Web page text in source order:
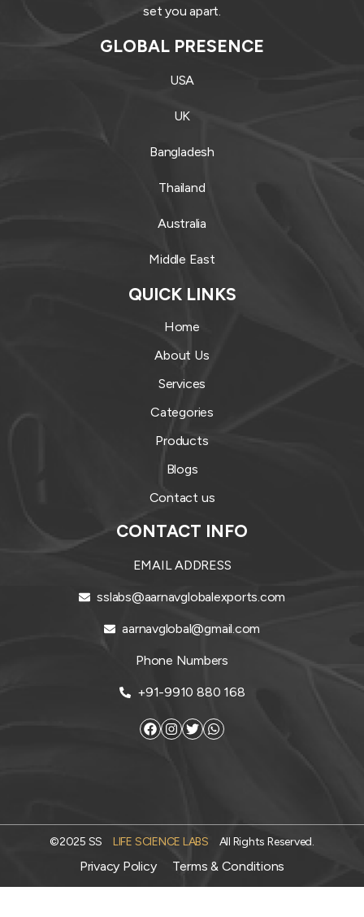
set you apart.
GLOBAL PRESENCE
USA
UK
Bangladesh
Thailand
Australia
Middle East
QUICK LINKS
Home
About Us
Services
Categories
Products
Blogs
Contact us
CONTACT INFO
EMAIL ADDRESS
sslabs@aarnavglobalexports.com
aarnavglobal@gmail.com
Phone Numbers
+91-9910 880 168
©2025 SS LIFE SCIENCE LABS All Rights Reserved.
Privacy Policy Terms & Conditions